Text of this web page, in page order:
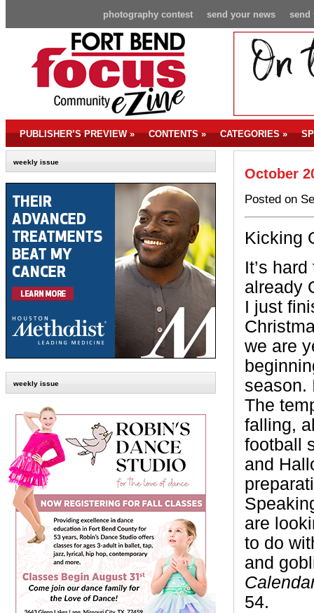
send
send your news
photography contest
PUBLISHER’S PREVIEW» CONTENTS» CATEGORIES»
weekly issue
weekly issue
October
Posted on
Kicking
It’s
already
I just
we are
season.
The
falling,
football
and
are
to do
and
54.